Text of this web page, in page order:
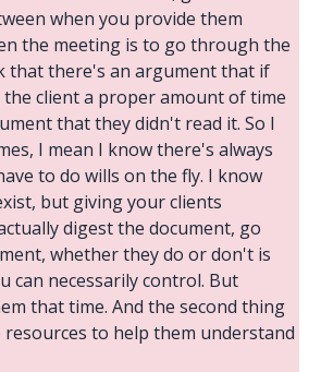
when you provide them
the meeting is to go through the
that there's an argument that if
client a proper amount of time
that they didn't read it. So I
I mean I know there's always
to do wills on the fly. I know
but giving your clients
digest the document, go
whether they do or don't is
can necessarily control. But
that time. And the second thing
to help them understand